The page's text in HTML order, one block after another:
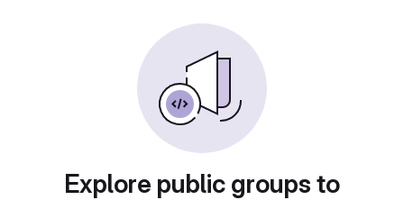
Explore public groups to